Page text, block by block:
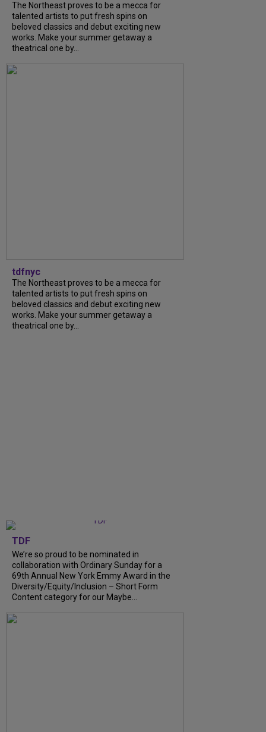
The Northeast proves to be a mecca for
talented artists to put fresh spins on
beloved classics and debut exciting new
works. Make your summer getaway a
theatrical one by...
tdfnyc
The Northeast proves to be a mecca for
talented artists to put fresh spins on
beloved classics and debut exciting new
works. Make your summer getaway a
theatrical one by...
TDF
We’re so proud to be nominated in
collaboration with Ordinary Sunday for a
69th Annual New York Emmy Award in the
Diversity/Equity/Inclusion – Short Form
Content category for our Maybe...